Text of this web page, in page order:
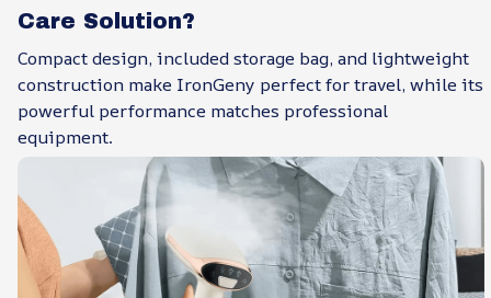
Care Solution?
Compact design, included storage bag, and lightweight
construction make IronGeny perfect for travel, while its
powerful performance matches professional
equipment.